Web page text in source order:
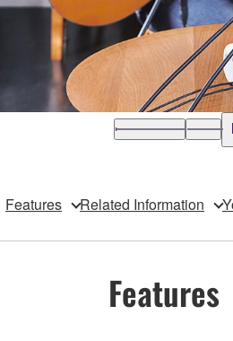
Features Related Information
Features